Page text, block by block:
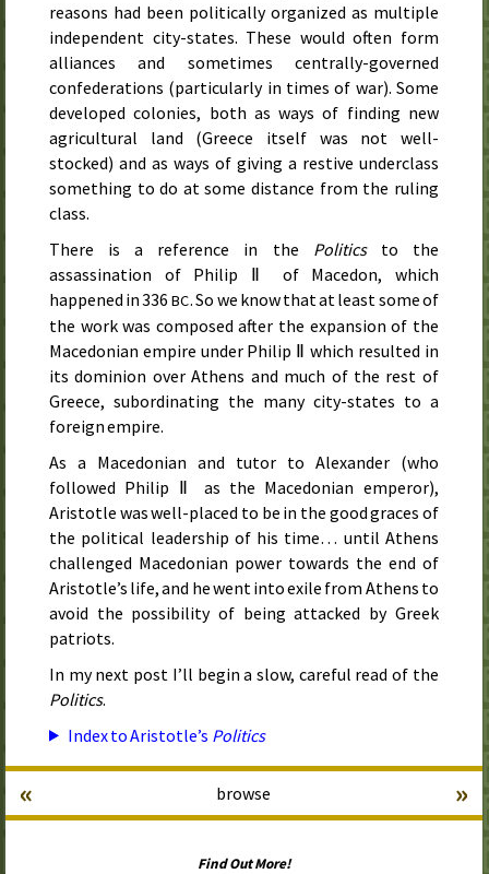
reasons had been politically organized as multiple
independent city-states. These would often form
alliances and sometimes centrally-governed
confederations (particularly in times of war). Some
developed colonies, both as ways of finding new
agricultural land (Greece itself was not well-
stocked) and as ways of giving a restive underclass
something to do at some distance from the ruling
class.
There is a reference in the Politicsto the
assassination of Philip Ⅱ of Macedon, which
happened in 336 BC. So we know that at least some of
the work was composed after the expansion of the
Macedonian empire under Philip Ⅱ which resulted in
its dominion over Athens and much of the rest of
Greece, subordinating the many city-states to a
foreign empire.
As a Macedonian and tutor to Alexander (who
followed Philip Ⅱ as the Macedonian emperor),
Aristotle was well-placed to be in the good graces of
the political leadership of his time… until Athens
challenged Macedonian power towards the end of
Aristotle’s life, and he went into exile from Athens to
avoid the possibility of being attacked by Greek
patriots.
In my next post I’ll begin a slow, careful read of the
Politics.
Index to Aristotle’s Politics
browse
« »
Find Out More!